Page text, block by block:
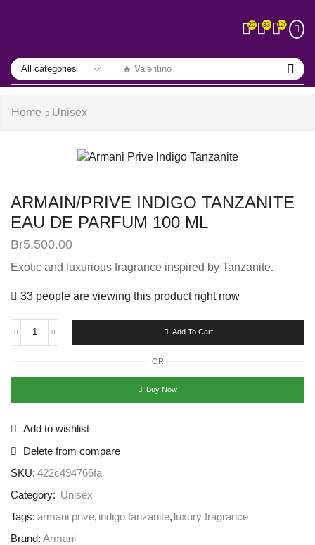
🔥 Valentino
20 33 120
Home Unisex
ARMAIN/PRIVE INDIGO TANZANITE
EAU DE PARFUM 100 ML
Br5,500.00
Exotic and luxurious fragrance inspired by Tanzanite.
33 people are viewing this product right now
Add To Cart
OR
Buy Now
Add to wishlist
Delete from compare
SKU: 422c494766fa
Category: Unisex
Tags: armani prive, indigo tanzanite, luxury fragrance
Brand: Armani